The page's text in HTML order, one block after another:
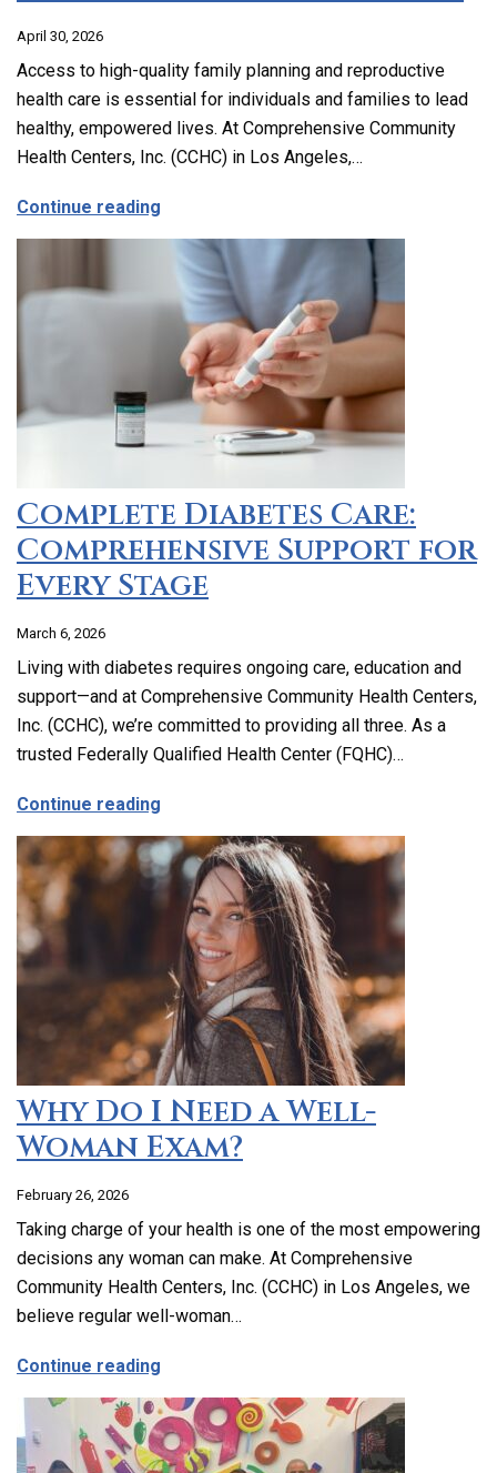
April 30, 2026
Access to high-quality family planning and reproductive
health care is essential for individuals and families to lead
healthy, empowered lives. At Comprehensive Community
Health Centers, Inc. (CCHC) in Los Angeles,…
Continue reading
Complete Diabetes Care:
Comprehensive Support for
Every Stage
March 6, 2026
Living with diabetes requires ongoing care, education and
support—and at Comprehensive Community Health Centers,
Inc. (CCHC), we’re committed to providing all three. As a
trusted Federally Qualified Health Center (FQHC)…
Continue reading
Why Do I Need a Well-
Woman Exam?
February 26, 2026
Taking charge of your health is one of the most empowering
decisions any woman can make. At Comprehensive
Community Health Centers, Inc. (CCHC) in Los Angeles, we
believe regular well-woman…
Continue reading